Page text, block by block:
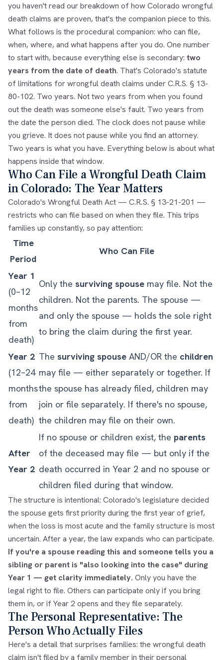
you haven't read our breakdown ofhow Colorado wrongful
death claims are proven, that's the companion piece to this.
What follows is the procedural companion: who can file,
when, where, and what happens after you do. One number
to start with, because everything else is secondary: two
years from the date of death. That's Colorado's statute
of limitations for wrongful death claims underC.R.S. § 13-
80-102. Two years. Not two years from when you found
out the death was someone else's fault. Two years from
the date the person died. The clock does not pause while
you grieve. It does not pause while you find an attorney.
Two years is what you have. Everything below is about what
happens inside that window.
Who Can File a Wrongful Death Claim
in Colorado: The Year Matters
Colorado's Wrongful Death Act — C.R.S. § 13-21-201 —
restricts who can file based on when they file. This trips
families up constantly, so pay attention:
Time
Period
Who Can File
Year 1
(0–12
months
from
death)
Only the surviving spouse may file. Not the
children. Not the parents. The spouse —
and only the spouse — holds the sole right
to bring the claim during the first year.
Year 2
(12–24
months
from
death)
The surviving spouse AND/OR the children
may file — either separately or together. If
the spouse has already filed, children may
join or file separately. If there's no spouse,
the children may file on their own.
After
Year 2
If no spouse or children exist, the parents
of the deceased may file — but only if the
death occurred in Year 2 and no spouse or
children filed during that window.
The structure is intentional: Colorado's legislature decided
the spouse gets first priority during the first year of grief,
when the loss is most acute and the family structure is most
uncertain. After a year, the law expands who can participate.
If you're a spouse reading this and someone tells you a
sibling or parent is "also looking into the case" during
Year 1 — get clarity immediately. Only you have the
legal right to file. Others can participate only if you bring
them in, or if Year 2 opens and they file separately.
The Personal Representative: The
Person Who Actually Files
Here's a detail that surprises families: the wrongful death
claim isn't filed by a family member in their personal